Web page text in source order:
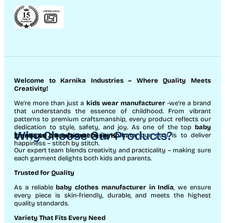
Welcome to Karnika Industries– Where Quality Meets
Creativity!
We’re more than just a kids wear manufacturer-we’re a brand
that understands the essence of childhood. From vibrant
patterns to premium craftsmanship, every product reflects our
dedication to style, safety, and joy. As one of the top baby
garments manufacturers in Kolkata, our goal is to deliver
happiness – stitch by stitch.
Why Choose Our Products?
Trend-Led & Functional Designs
Our expert team blends creativity and practicality – making sure
each garment delights both kids and parents.
Trusted for Quality
As a reliablebaby clothes manufacturer in India, we ensure
every piece is skin-friendly, durable, and meets the highest
quality standards.
Variety That Fits Every Need